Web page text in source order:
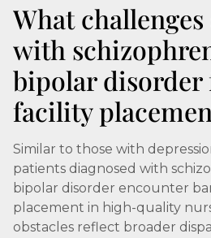
What
with
bipolar disorder
facility
Similar to those with
patients diagnosed with
bipolar disorder encounter
placement in high-quality
obstacles reflect broader